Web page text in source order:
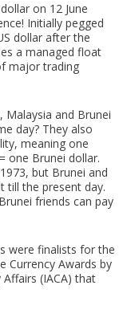
on 12 June
Initially pegged
dollar after the
a managed float
major trading
Malaysia and Brunei
day? They also
meaning one
one Brunei dollar.
but Brunei and
till the present day.
friends can pay
were finalists for the
Currency Awards by
(IACA) that